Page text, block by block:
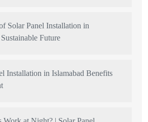
Solar Panel Installation in
Future
Installation in Islamabad Benefits